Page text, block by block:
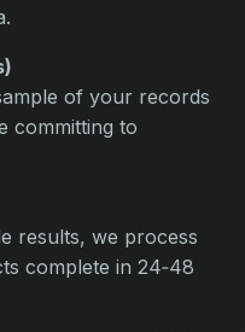
of your records
committing to
results, we process
complete in 24‑48